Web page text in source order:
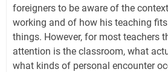
foreigners to be aware of the
working and of how his teaching
things. However, for most teachers
attention is the classroom, what
what kinds of personal encounter